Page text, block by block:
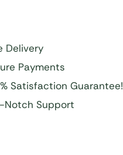
Delivery
Payments
Satisfaction Guarantee!
Notch Support